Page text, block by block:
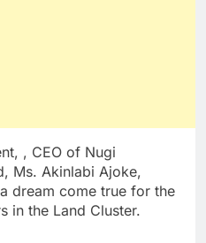
, CEO of Nugi
Ms. Akinlabi Ajoke,
dream come true for the
in the Land Cluster.